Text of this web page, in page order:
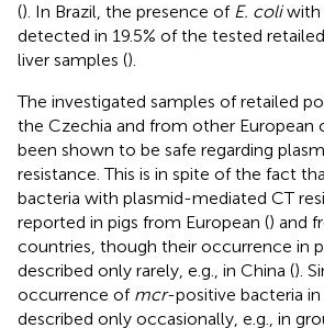
(). In Brazil, the presence of E. coliwith
detected in 19.5% of the tested
liver samples ().
The investigated samples of retailed
the Czechia and from other European
been shown to be safe regarding
resistance. This is in spite of the fact
bacteria with plasmid-mediated CT
reported in pigs from European () and
countries, though their occurrence in
described only rarely, e.g., in China ().
occurrence of mcr-positive bacteria in
described only occasionally, e.g., in